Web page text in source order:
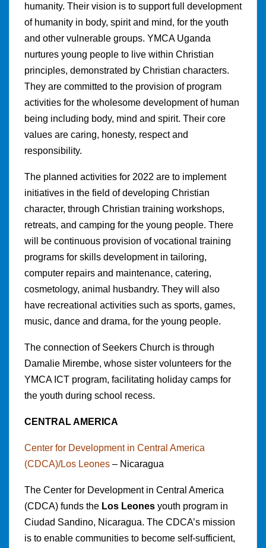
humanity. Their vision is to support full development
of humanity in body, spirit and mind, for the youth
and other vulnerable groups. YMCA Uganda
nurtures young people to live within Christian
principles, demonstrated by Christian characters.
They are committed to the provision of program
activities for the wholesome development of human
being including body, mind and spirit. Their core
values are caring, honesty, respect and
responsibility.
The planned activities for 2022 are to implement
initiatives in the field of developing Christian
character, through Christian training workshops,
retreats, and camping for the young people. There
will be continuous provision of vocational training
programs for skills development in tailoring,
computer repairs and maintenance, catering,
cosmetology, animal husbandry. They will also
have recreational activities such as sports, games,
music, dance and drama, for the young people.
The connection of Seekers Church is through
Damalie Mirembe, whose sister volunteers for the
YMCA ICT program, facilitating holiday camps for
the youth during school recess.
CENTRAL AMERICA
Center for Development in Central America
(CDCA)/Los Leones – Nicaragua
The Center for Development in Central America
(CDCA) funds the Los Leones youth program in
Ciudad Sandino, Nicaragua. The CDCA’s mission
is to enable communities to become self-sufficient,